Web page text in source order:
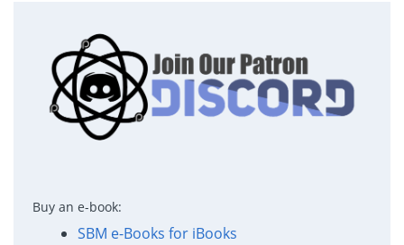
Buy an e-book:
SBM e-Books for iBooks